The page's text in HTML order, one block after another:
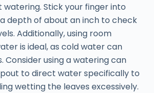
Stick your finger into
depth of about an inch to check
Additionally, using room
is ideal, as cold water can
Consider using a watering can
to direct water specifically to
wetting the leaves excessively.